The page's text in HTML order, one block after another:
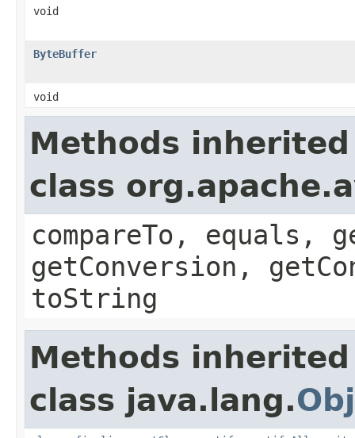
void
ByteBuffer
void
Methods
class
compareTo, equals,
getConversion,
toString
Methods
class java.lang.